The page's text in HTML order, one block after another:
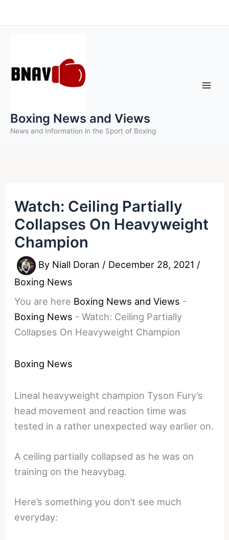
to
Boxing News and Views
News and Information in the Sport of Boxing
Watch: Ceiling Partially
Collapses On Heavyweight
Champion
By Niall Doran / December 28, 2021 /
Boxing News
You are here Boxing News and Views -
Boxing News -Watch: Ceiling Partially
Collapses On Heavyweight Champion
Boxing News
Lineal heavyweight champion Tyson Fury’s
head movement and reaction time was
tested in a rather unexpected way earlier on.
A ceiling partially collapsed as he was on
training on the heavybag.
Here’s something you don’t see much
everyday: